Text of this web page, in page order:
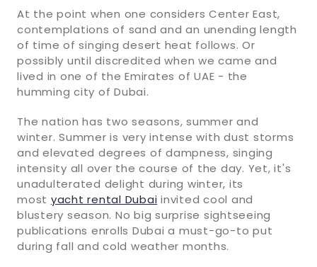
At the point when one considers Center East,
contemplations of sand and an unending length
of time of singing desert heat follows. Or
possibly until discredited when we came and
lived in one of the Emirates of UAE - the
humming city of Dubai.
The nation has two seasons, summer and
winter. Summer is very intense with dust storms
and elevated degrees of dampness, singing
intensity all over the course of the day. Yet, it's
unadulterated delight during winter, its
most yacht rental Dubai invited cool and
blustery season. No big surprise sightseeing
publications enrolls Dubai a must-go-to put
during fall and cold weather months.